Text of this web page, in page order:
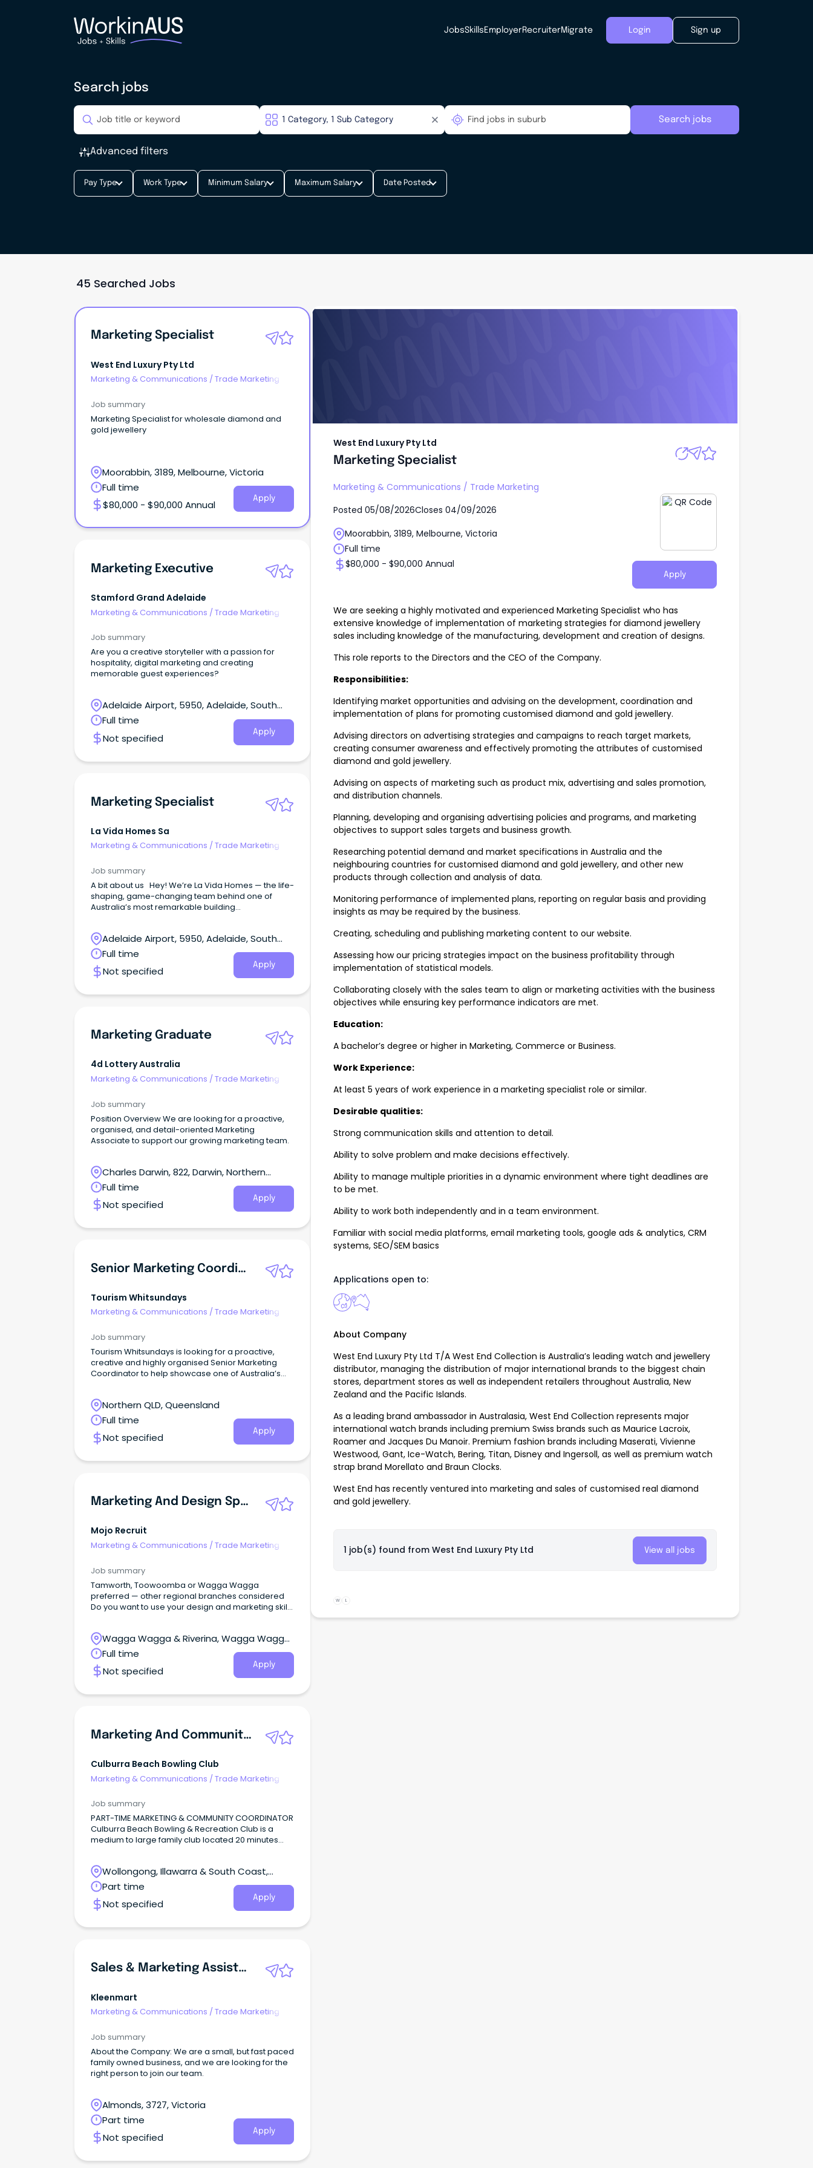
JobsSkills EmployerRecruiterMigrate Login Sign up
Search jobs
Search jobs
Advanced filters
Pay Type Work Type Minimum Salary Maximum Salary Date Posted
45 Searched Jobs
Marketing Specialist
West End Luxury Pty Ltd
Marketing & Communications /Trade Marketing
Job summary
Marketing Specialist for wholesale diamond and
gold jewellery
Moorabbin, 3189, Melbourne, Victoria
Full time
$80,000 - $90,000 Annual
Apply
Marketing Executive
Stamford Grand Adelaide
Marketing & Communications /Trade Marketing
Job summary
Are you a creative storyteller with a passion for
hospitality, digital marketing and creating
memorable guest experiences?
Adelaide Airport, 5950, Adelaide, South
Australia
Full time
Not specified
Apply
Marketing Specialist
La Vida Homes Sa
Marketing & Communications / Trade Marketing
Job summary
A bit about us Hey! We’re La Vida Homes — the life-
shaping, game-changing team behind one of
Australia’s most remarkable building
Adelaide Airport, 5950, Adelaide, South
Australia
Full time
Not specified
Apply
Marketing Graduate
4d Lottery Australia
Marketing & Communications /Trade Marketing
Job summary
Position Overview We are looking for a proactive,
organised, and detail-oriented Marketing
Associate to support our growing marketing team.
Charles Darwin, 822, Darwin, Northern
Territory
Full time
Not specified
Apply
Senior Marketing Coordinator
Tourism Whitsundays
Marketing & Communications / Trade Marketing
Job summary
Tourism Whitsundays is looking for a proactive,
creative and highly organised Senior Marketing
Coordinator to help showcase one of Australia’s
Northern QLD, Queensland
Full time
Not specified
Apply
Marketing And Design Specialist
Mojo Recruit
Marketing & Communications /Trade Marketing
Job summary
Tamworth, Toowoomba or Wagga Wagga
preferred — other regional branches considered
Do you want to use your design and marketing skills
Wagga Wagga & Riverina, Wagga Wagga,
New South Wales
Full time
Not specified
Apply
Marketing And Community Coordinator
Culburra Beach Bowling Club
Marketing & Communications /Trade Marketing
Job summary
PART-TIME MARKETING & COMMUNITY COORDINATOR
Culburra Beach Bowling & Recreation Club is a
medium to large family club located 20 minutes
Wollongong, Illawarra & South Coast,
Wollongong, New South Wales
Part time
Not specified
Apply
Sales & Marketing Assistant
Kleenmart
Marketing & Communications /Trade Marketing
Job summary
About the Company: We are a small, but fast paced
family owned business, and we are looking for the
right person to join our team.
Almonds, 3727, Victoria
Part time
Not specified
Apply
West End Luxury Pty Ltd
Marketing Specialist
Marketing & Communications / Trade Marketing
Posted 05/08/2026Closes 04/09/2026
Moorabbin, 3189, Melbourne, Victoria
Full time
$80,000 - $90,000 Annual
Apply
We are seeking a highly motivated and experienced Marketing Specialist who has
extensive knowledge of implementation of marketing strategies for diamond jewellery
sales including knowledge of the manufacturing, development and creation of designs.
This role reports to the Directors and the CEO of the Company.
Responsibilities:
Identifying market opportunities and advising on the development, coordination and
implementation of plans for promoting customised diamond and gold jewellery.
Advising directors on advertising strategies and campaigns to reach target markets,
creating consumer awareness and effectively promoting the attributes of customised
diamond and gold jewellery.
Advising on aspects of marketing such as product mix, advertising and sales promotion,
and distribution channels.
Planning, developing and organising advertising policies and programs, and marketing
objectives to support sales targets and business growth.
Researching potential demand and market specifications in Australia and the
neighbouring countries for customised diamond and gold jewellery, and other new
products through collection and analysis of data.
Monitoring performance of implemented plans, reporting on regular basis and providing
insights as may be required by the business.
Creating, scheduling and publishing marketing content to our website.
Assessing how our pricing strategies impact on the business profitability through
implementation of statistical models.
Collaborating closely with the sales team to align or marketing activities with the business
objectives while ensuring key performance indicators are met.
Education:
A bachelor’s degree or higher in Marketing, Commerce or Business.
Work Experience:
At least 5 years of work experience in a marketing specialist role or similar.
Desirable qualities:
Strong communication skills and attention to detail.
Ability to solve problem and make decisions effectively.
Ability to manage multiple priorities in a dynamic environment where tight deadlines are
to be met.
Ability to work both independently and in a team environment.
Familiar with social media platforms, email marketing tools, google ads & analytics, CRM
systems, SEO/SEM basics
Applications open to:
About Company
West End Luxury Pty Ltd T/A West End Collection is Australia’s leading watch and jewellery
distributor, managing the distribution of major international brands to the biggest chain
stores, department stores as well as independent retailers throughout Australia, New
Zealand and the Pacific Islands.
As a leading brand ambassador in Australasia, West End Collection represents major
international watch brands including premium Swiss brands such as Maurice Lacroix,
Roamer and Jacques Du Manoir. Premium fashion brands including Maserati, Vivienne
Westwood, Gant, Ice-Watch, Bering, Titan, Disney and Ingersoll, as well as premium watch
strap brand Morellato and Braun Clocks.
West End has recently ventured into marketing and sales of customised real diamond
and gold jewellery.
1 job(s) found from West End Luxury Pty Ltd View all jobs
W L